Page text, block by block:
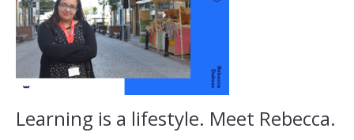
Learning is a lifestyle. Meet Rebecca.